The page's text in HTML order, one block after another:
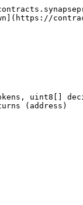
uint8[]
(address)